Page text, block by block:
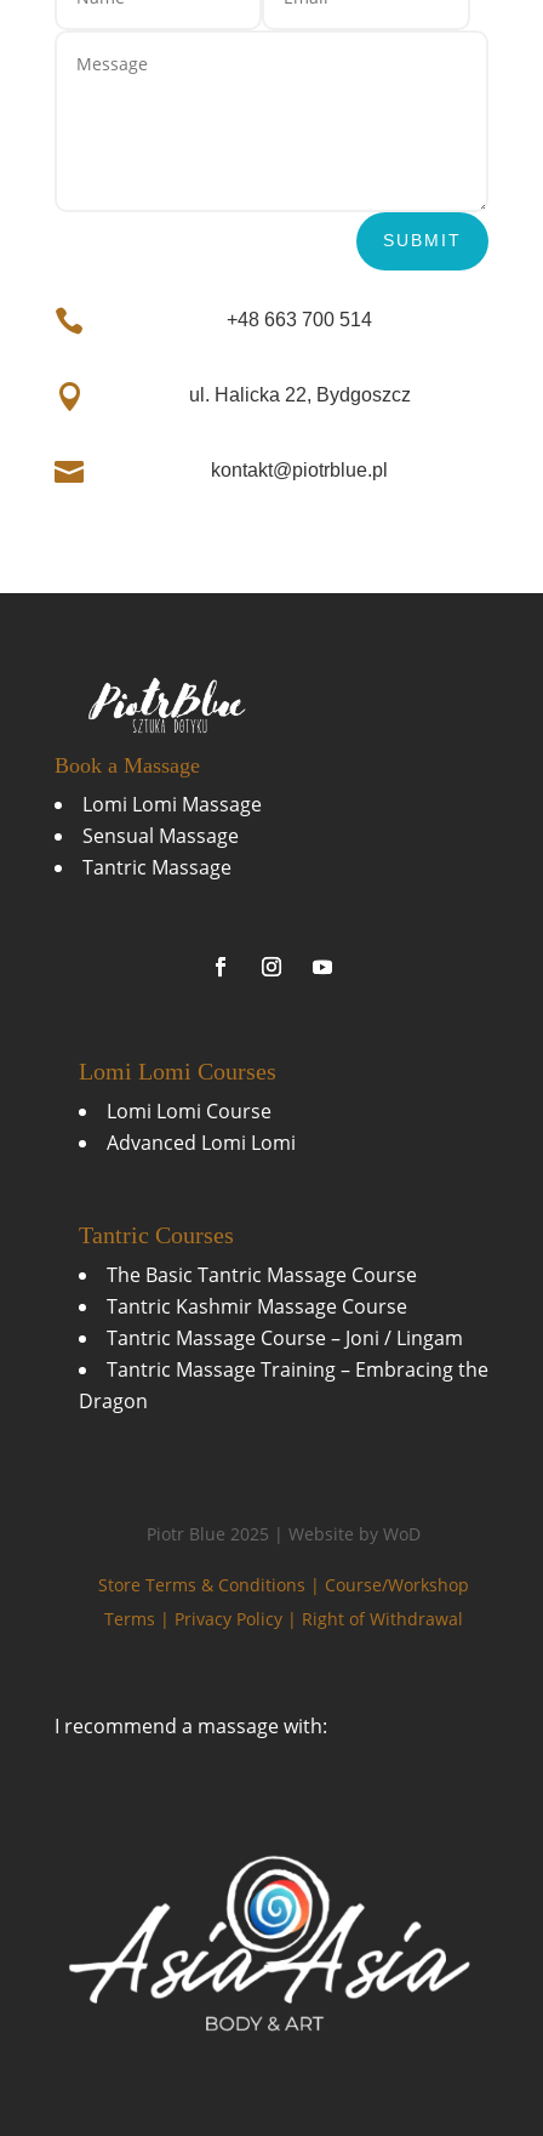
Zarządzaj zgodą
Aby zapewnić jak najlepsze wrażenia, korzystamy z technologii, takich jak
pliki cookie, do przechowywania i/lub uzyskiwania dostępu do informacji o
urządzeniu. Zgoda na te technologie pozwoli nam przetwarzać dane,
takie jak zachowanie podczas przeglądania lub unikalne identyfikatory na
tej stronie. Brak wyrażenia zgody lub wycofanie zgody może
niekorzystnie wpłynąć na niektóre cechy i funkcje.
SUBMIT
 +48 663 700 514
 ul. Halicka 22, Bydgoszcz
 kontakt@piotrblue.pl
Book a Massage
Lomi Lomi Massage
Sensual Massage
Tantric Massage
Lomi Lomi Courses
Lomi Lomi Course
Advanced Lomi Lomi
Tantric Courses
The Basic Tantric Massage Course
Tantric Kashmir Massage Course
Tantric Massage Course – Joni / Lingam
Tantric Massage Training – Embracing the
Dragon
Piotr Blue 2025 | Website by WoD
Store Terms & Conditions | Course/Workshop
Terms | Privacy Policy | Right of Withdrawal
I recommend a massage with: